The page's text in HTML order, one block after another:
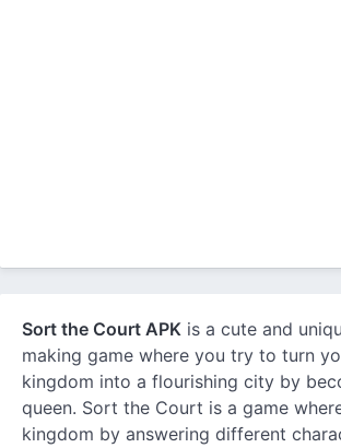
Sort the Court APK is a cute and
making game where you try to turn
kingdom into a flourishing city by
queen. Sort the Court is a game
kingdom by answering different